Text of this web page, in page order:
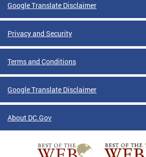
Google Translate Disclaimer
Privacy and Security
Terms and Conditions
Google Translate Disclaimer
About DC.Gov